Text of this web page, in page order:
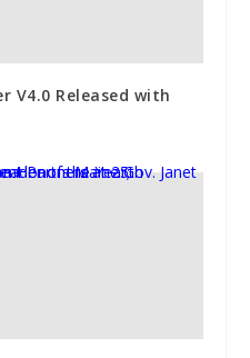
V4.0 Released with